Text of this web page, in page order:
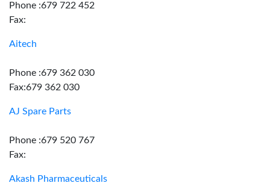
Phone :679 722 452
Fax:
Aitech
Phone :679 362 030
Fax:679 362 030
AJ Spare Parts
Phone :679 520 767
Fax:
Akash Pharmaceuticals